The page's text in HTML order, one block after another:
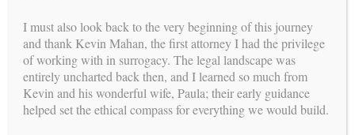
I must also look back to the very beginning of this journey
and thank Kevin Mahan, the first attorney I had the privilege
of working with in surrogacy. The legal landscape was
entirely uncharted back then, and I learned so much from
Kevin and his wonderful wife, Paula; their early guidance
helped set the ethical compass for everything we would build.